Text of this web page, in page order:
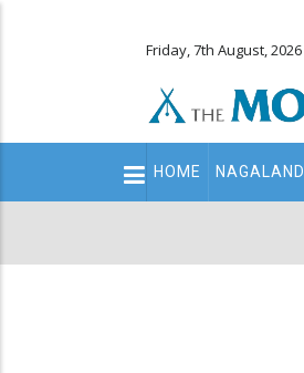
Friday, 7th August, 2026
Main
navigation
HOME NAGALAND